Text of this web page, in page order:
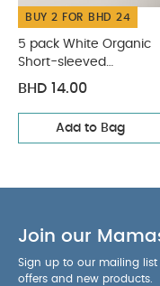
BUY 2 FOR BHD 24
5 pack White Organic
Short-sleeved
Bodysuits
BHD 14.00
Add to Bag
Join our
Sign up to our mailing
offers and new products.